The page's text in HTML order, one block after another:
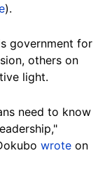
).
government for
others on
light.
need to know
wrote on